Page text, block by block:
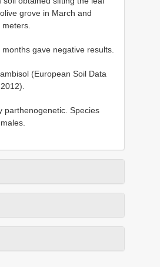
grove in March and
gave negative results.
(European Soil Data
parthenogenetic. Species